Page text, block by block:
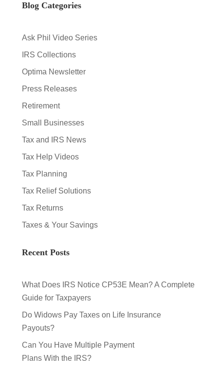
Blog Categories
Ask Phil Video Series
IRS Collections
Optima Newsletter
Press Releases
Retirement
Small Businesses
Tax and IRS News
Tax Help Videos
Tax Planning
Tax Relief Solutions
Tax Returns
Taxes & Your Savings
Recent Posts
What Does IRS Notice CP53E Mean? A Complete
Guide for Taxpayers
Do Widows Pay Taxes on Life Insurance
Payouts?
Can You Have Multiple Payment
Plans With the IRS?